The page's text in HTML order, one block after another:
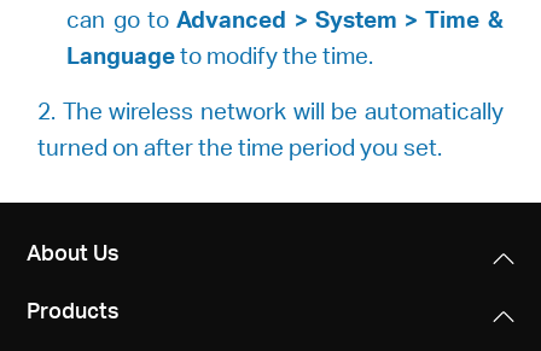
can go toAdvanced > System > Time &
Languageto modify the time.
2. The wireless network will be automatically
turned on after the time period you set.
About Us
Products